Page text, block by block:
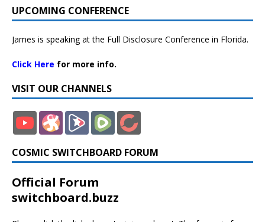
UPCOMING CONFERENCE
James is speaking at the Full Disclosure Conference in Florida.
Click Here for more info.
VISIT OUR CHANNELS
COSMIC SWITCHBOARD FORUM
Official Forum
switchboard.buzz